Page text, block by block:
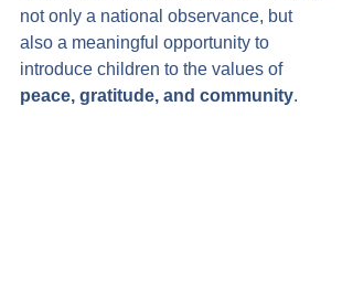
not only a national observance, but
also a meaningful opportunity to
introduce children to the values of
peace, gratitude, and community.